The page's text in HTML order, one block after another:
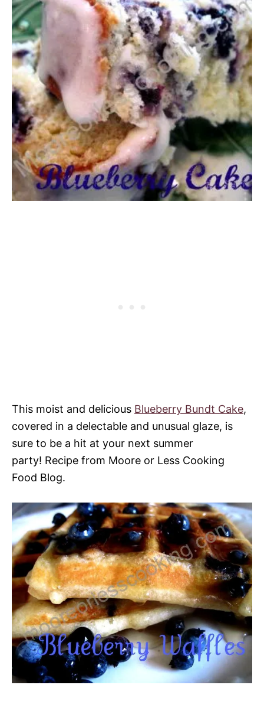
This moist and delicious Blueberry Bundt Cake,
covered in a delectable and unusual glaze, is
sure to be a hit at your next summer
party! Recipe from Moore or Less Cooking
Food Blog.